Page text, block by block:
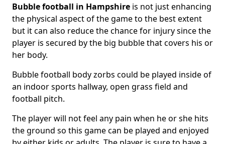
Bubble football in Hampshire is not just enhancing
the physical aspect of the game to the best extent
but it can also reduce the chance for injury since the
player is secured by the big bubble that covers his or
her body.
Bubble football body zorbs could be played inside of
an indoor sports hallway, open grass field and
football pitch.
The player will not feel any pain when he or she hits
the ground so this game can be played and enjoyed